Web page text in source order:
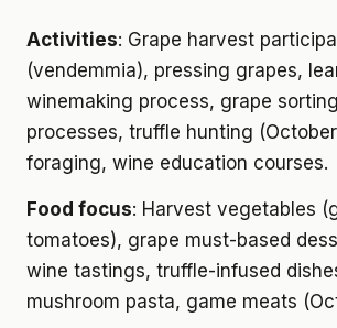
Activities: Grape harvest
(vendemmia), pressing grapes,
winemaking process, grape
processes, truffle hunting
foraging, wine education courses.
Food focus: Harvest vegetables
tomatoes), grape must-based
wine tastings, truffle-infused
mushroom pasta, game meats